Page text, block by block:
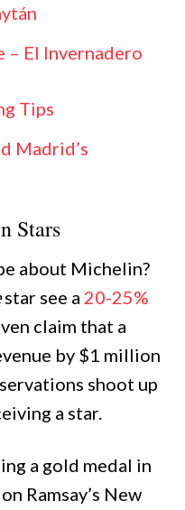
– El Invernadero
Tips
Madrid’s
Stars
about Michelin?
star see a 20-25%
claim that a
by $1 million
shoot up
a star.
a gold medal in
Ramsay’s New